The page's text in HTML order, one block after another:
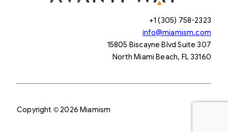
+1 (305) 758-2323
info@miamism.com
15805 Biscayne Blvd Suite 307
North Miami Beach, FL 33160
Copyright © 2026 Miamism